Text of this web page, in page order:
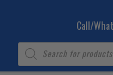
Call/
Products
search